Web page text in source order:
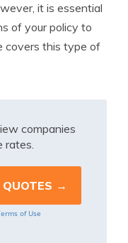
it is essential
of your policy to
covers this type of
companies
rates.
of Use